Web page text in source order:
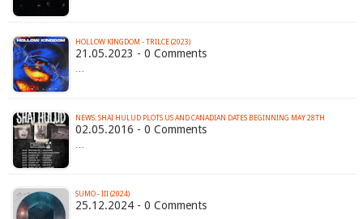
HOLLOW KINGDOM - TRILCE (2023)
21.05.2023 - 0 Comments
…
02.05.2016 - 0 Comments
…
SUMO - III (2024)
25.12.2024 - 0 Comments